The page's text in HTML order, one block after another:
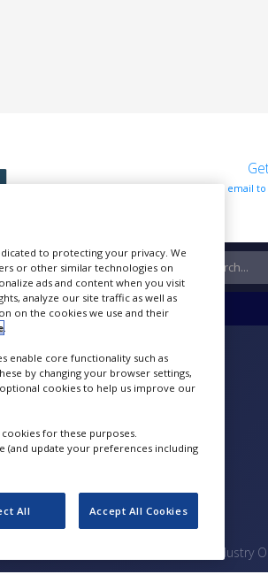
Sign up to our free email
SUPPLIERS EVENTS
Industry
to protecting your privacy. We
or other similar technologies on
ads and content when you visit
analyze our site traffic as well as
on the cookies we use and their
enable core functionality such as
by changing your browser settings,
cookies to help us improve our
cookies for these purposes.
(and update your preferences including
All Accept All Cookies